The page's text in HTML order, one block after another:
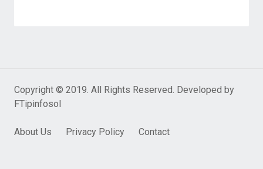
Copyright © 2019. All Rights Reserved. Developed by
FTipinfosol
About Us Privacy Policy Contact